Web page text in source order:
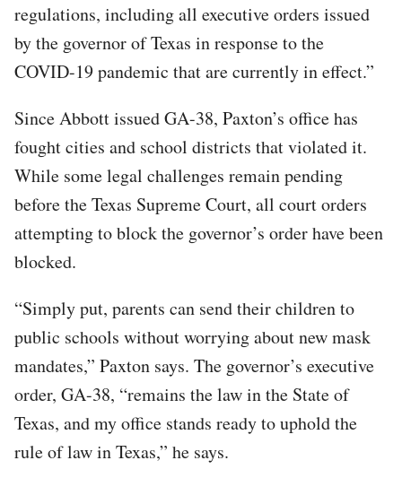
regulations, including all executive orders issued
by the governor of Texas in response to the
COVID-19 pandemic that are currently in effect.”
Since Abbott issued GA-38, Paxton’s office has
fought cities and school districts that violated it.
While some legal challenges remain pending
before the Texas Supreme Court, all court orders
attempting to block the governor’s order have been
blocked.
“Simply put, parents can send their children to
public schools without worrying about new mask
mandates,” Paxton says. The governor’s executive
order, GA-38, “remains the law in the State of
Texas, and my office stands ready to uphold the
rule of law in Texas,” he says.